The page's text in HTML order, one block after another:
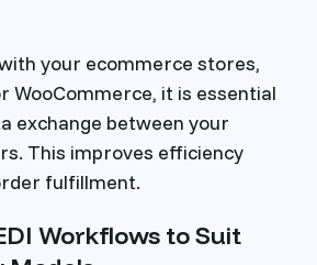
your ecommerce stores,
WooCommerce, it is essential
exchange between your
This improves efficiency
fulfillment.
Workflows to Suit